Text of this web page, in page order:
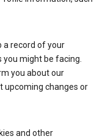
a record of your
you might be facing.
you about our
upcoming changes or
and other